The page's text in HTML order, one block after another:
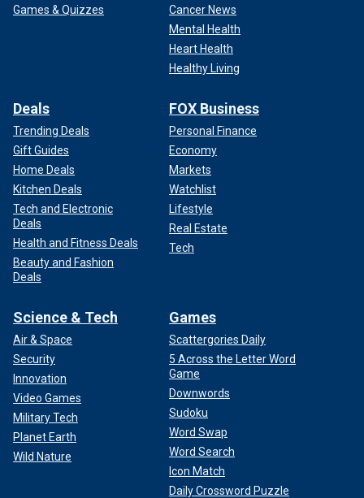
Games & Quizzes
Cancer News
Mental Health
Heart Health
Healthy Living
Deals
Trending Deals
Gift Guides
Home Deals
Kitchen Deals
Tech and Electronic
Deals
Health and Fitness Deals
Beauty and Fashion
Deals
FOX Business
Personal Finance
Economy
Markets
Watchlist
Lifestyle
Real Estate
Tech
Science & Tech
Air & Space
Security
Innovation
Video Games
Military Tech
Planet Earth
Wild Nature
Games
Scattergories Daily
5 Across the Letter Word
Game
Downwords
Sudoku
Word Swap
Word Search
Icon Match
Daily Crossword Puzzle